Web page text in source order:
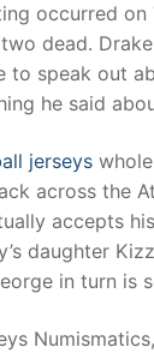
occurred
dead.
to speak out
he said
jerseys
across the
accepts
daughter
in turn